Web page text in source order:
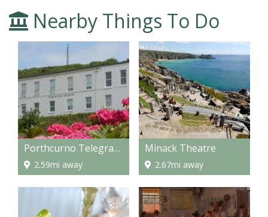
Nearby Things To Do
Porthcurno Telegraph Museum
2.59mi away
Minack Theatre
2.67mi away